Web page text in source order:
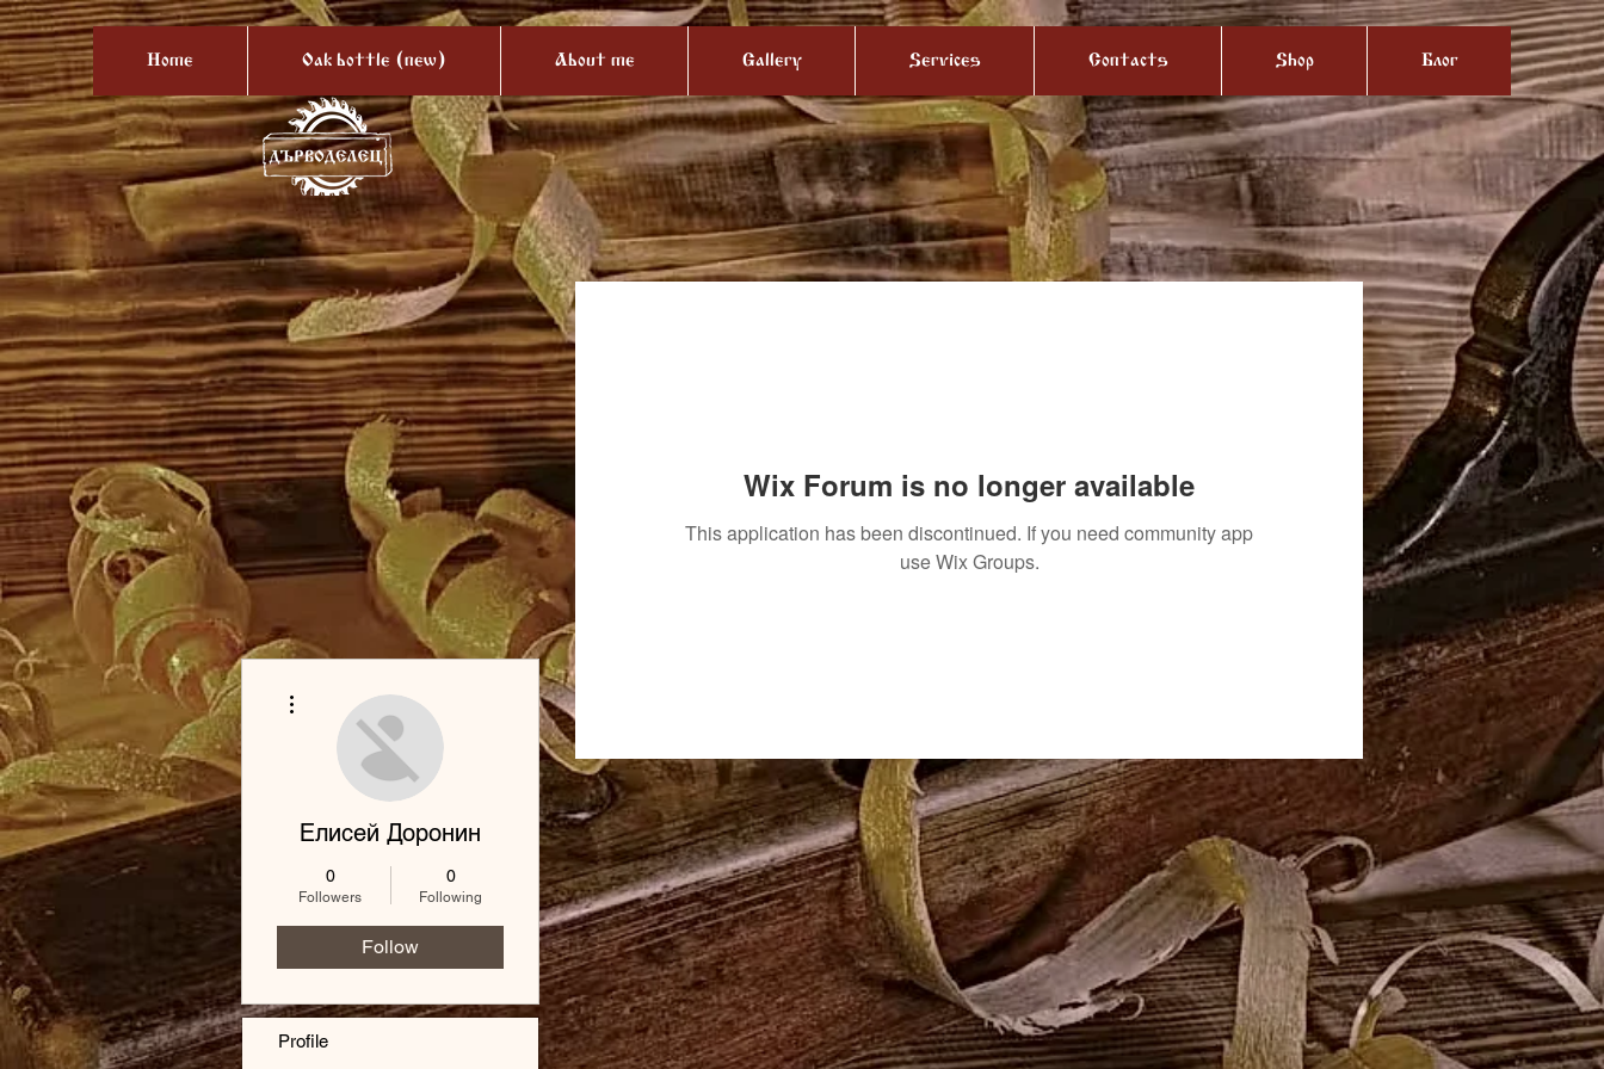
Home Oak bottle (new) About me Gallery Services Contacts Shop Блог
Wix Forum is no longer available
This application has been discontinued. If you need community app
use Wix Groups.
Елисей Доронин
0
Followers
0
Following
Follow
Profile